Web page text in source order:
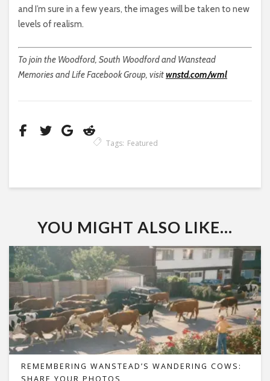
and I’m sure in a few years, the images will be taken to new
levels of realism.
To join the Woodford, South Woodford and Wanstead
Memories and Life Facebook Group, visitwnstd.com/wml
Tags: Featured
YOU MIGHT ALSO LIKE...
REMEMBERING WANSTEAD’S WANDERING COWS: